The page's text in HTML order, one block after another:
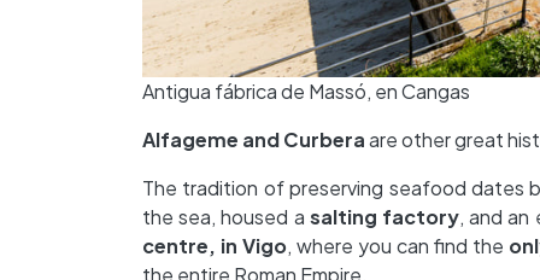
Antigua fábrica de Massó, en Cangas
Alfageme and Curberaare other great
The tradition of preserving seafood dates
the sea, housed a salting factory, and
centre, in Vigo, where you can find the
the entire Roman Empire.